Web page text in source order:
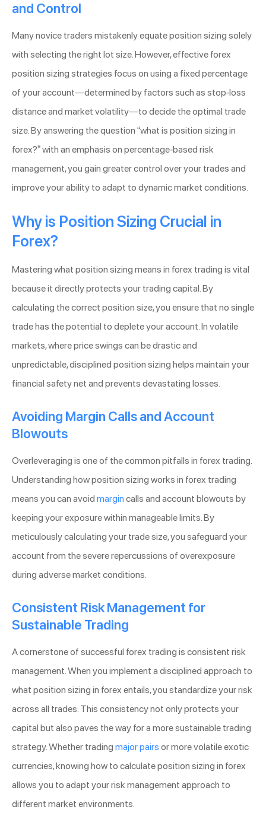
and Control
Many novice traders mistakenly equate position sizing solely
with selecting the right lot size. However, effective forex
position sizing strategies focus on using a fixed percentage
of your account—determined by factors such as stop-loss
distance and market volatility—to decide the optimal trade
size. By answering the question “what is position sizing in
forex?” with an emphasis on percentage-based risk
management, you gain greater control over your trades and
improve your ability to adapt to dynamic market conditions.
Why is Position Sizing Crucial in
Forex?
Mastering what position sizing means in forex trading is vital
because it directly protects your trading capital. By
calculating the correct position size, you ensure that no single
trade has the potential to deplete your account. In volatile
markets, where price swings can be drastic and
unpredictable, disciplined position sizing helps maintain your
financial safety net and prevents devastating losses.
Avoiding Margin Calls and Account
Blowouts
Overleveraging is one of the common pitfalls in forex trading.
Understanding how position sizing works in forex trading
means you can avoid margin calls and account blowouts by
keeping your exposure within manageable limits. By
meticulously calculating your trade size, you safeguard your
account from the severe repercussions of overexposure
during adverse market conditions.
Consistent Risk Management for
Sustainable Trading
A cornerstone of successful forex trading is consistent risk
management. When you implement a disciplined approach to
what position sizing in forex entails, you standardize your risk
across all trades. This consistency not only protects your
capital but also paves the way for a more sustainable trading
strategy. Whether trading major pairs or more volatile exotic
currencies, knowing how to calculate position sizing in forex
allows you to adapt your risk management approach to
different market environments.